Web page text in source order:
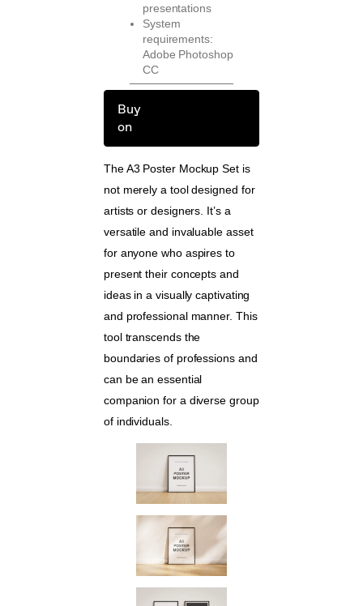
presentations
System
requirements:
Adobe Photoshop
CC
Buy
on
The A3 Poster Mockup Set is
not merely a tool designed for
artists or designers. It’s a
versatile and invaluable asset
for anyone who aspires to
present their concepts and
ideas in a visually captivating
and professional manner. This
tool transcends the
boundaries of professions and
can be an essential
companion for a diverse group
of individuals.